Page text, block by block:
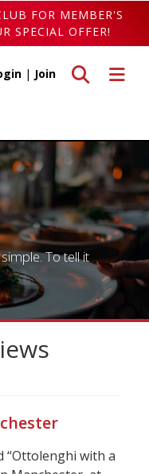
FOR MEMBER'S
SPECIAL OFFER!
Toggle
Toggle search
| Join
To tell it
with a